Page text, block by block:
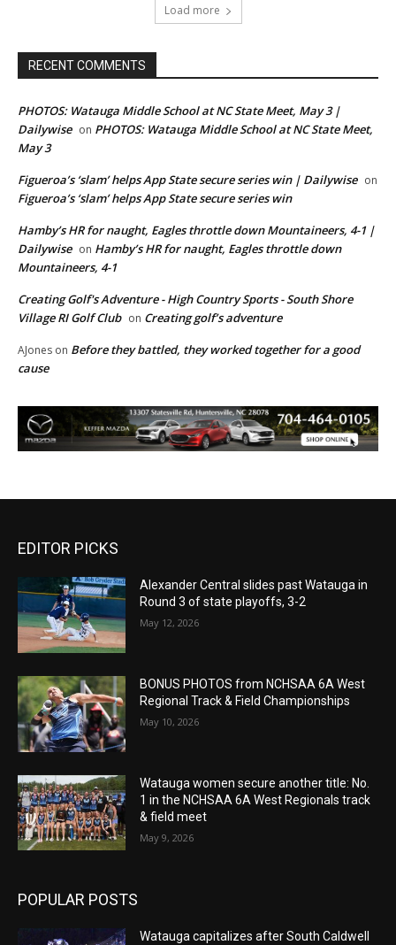
Load more
RECENT COMMENTS
PHOTOS: Watauga Middle School at NC State Meet, May 3 |
Dailywise on PHOTOS: Watauga Middle School at NC State Meet,
May 3
Figueroa’s ‘slam’ helps App State secure series win | Dailywise on
Figueroa’s ‘slam’ helps App State secure series win
Hamby’s HR for naught, Eagles throttle down Mountaineers, 4-1 |
Dailywise on Hamby’s HR for naught, Eagles throttle down
Mountaineers, 4-1
Creating Golf's Adventure - High Country Sports - South Shore
Village RI Golf Club on Creating golf’s adventure
AJones on Before they battled, they worked together for a good
cause
EDITOR PICKS
Alexander Central slides past Watauga in
Round 3 of state playoffs, 3-2
May 12, 2026
BONUS PHOTOS from NCHSAA 6A West
Regional Track & Field Championships
May 10, 2026
Watauga women secure another title: No.
1 in the NCHSAA 6A West Regionals track
& field meet
May 9, 2026
POPULAR POSTS
Watauga capitalizes after South Caldwell